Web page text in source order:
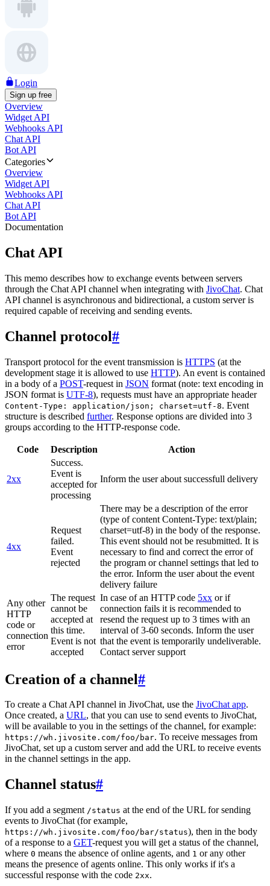
Login
Sign up free
Overview
Widget API
Webhooks API
Chat API
Bot API
Categories
Overview
Widget API
Webhooks API
Chat API
Bot API
Documentation
Chat API
This memo describes how to exchange events between servers
through the Chat API channel when integrating with JivoChat. Chat
API channel is asynchronous and bidirectional, a custom server is
required capable of receiving and sending events.
Channel protocol#
Transport protocol for the event transmission is HTTPS (at the
development stage it is allowed to use HTTP). An event is contained
in a body of a POST-request in JSON format (note: text encoding in
JSON format is UTF-8), requests must have an appropriate header
Content-Type: application/json; charset=utf-8. Event
structure is described further. Response options are divided into 3
groups according to the HTTP-response code.
Code Description Action
2xx
Success.
Event is
accepted for
processing
Inform the user about successfull delivery
4xx
Request
failed.
Event
rejected
There may be a description of the error
(type of content Content-Type: text/plain;
charset=utf-8) in the body of the response.
This event should not be resubmitted. It is
necessary to find and correct the error of
the program or channel settings that led to
the error. Inform the user about the event
delivery failure
Any other
HTTP
code or
connection
error
The request
cannot be
accepted at
this time.
Event is not
accepted
In case of an HTTP code 5xx or if
connection fails it is recommended to
resend the request up to 3 times with an
interval of 3-60 seconds. Inform the user
that the event is temporarily undeliverable.
Contact server support
Creation of a channel#
To create a Chat API channel in JivoChat, use the JivoChat app.
Once created, a URL, that you can use to send events to JivoChat,
will be available to you in the settings of the channel, for example:
https://wh.jivosite.com/foo/bar. To receive messages from
JivoChat, set up a custom server and add the URL to receive events
in the channel settings in the app.
Channel status#
If you add a segment /status at the end of the URL for sending
events to JivoChat (for example,
https://wh.jivosite.com/foo/bar/status), then in the body
of a response to a GET-request you will get a status of the channel,
where 0 means the absence of online agents, and 1 or any other
means the presence of agents online. This only works if it's a
successful response with the code 2xx.